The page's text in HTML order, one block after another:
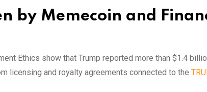
by Memecoin and
Ethics show that Trump reported more than $1.4
licensing and royalty agreements connected to the